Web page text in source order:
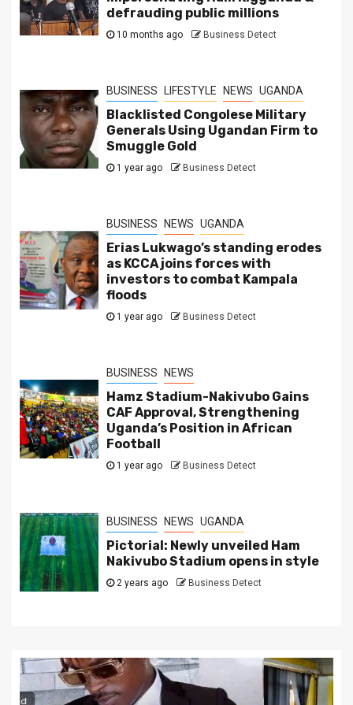
defrauding public millions
10 months ago Business Detect
BUSINESS LIFESTYLE NEWS UGANDA
Blacklisted Congolese Military
Generals Using Ugandan Firm to
Smuggle Gold
1 year ago Business Detect
BUSINESS NEWS UGANDA
Erias Lukwago’s standing erodes
as KCCA joins forces with
investors to combat Kampala
floods
1 year ago Business Detect
BUSINESS NEWS
Hamz Stadium-Nakivubo Gains
CAF Approval, Strengthening
Uganda’s Position in African
Football
1 year ago Business Detect
BUSINESS NEWS UGANDA
Pictorial: Newly unveiled Ham
Nakivubo Stadium opens in style
2 years ago Business Detect